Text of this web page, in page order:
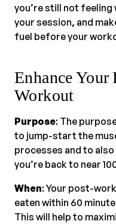
you’re still not
your session, and
fuel before your
Enhance Your
Workout
Purpose: The
to jump-start the
processes and to
you’re back to near
When: Your post-
eaten within 60
This will help to